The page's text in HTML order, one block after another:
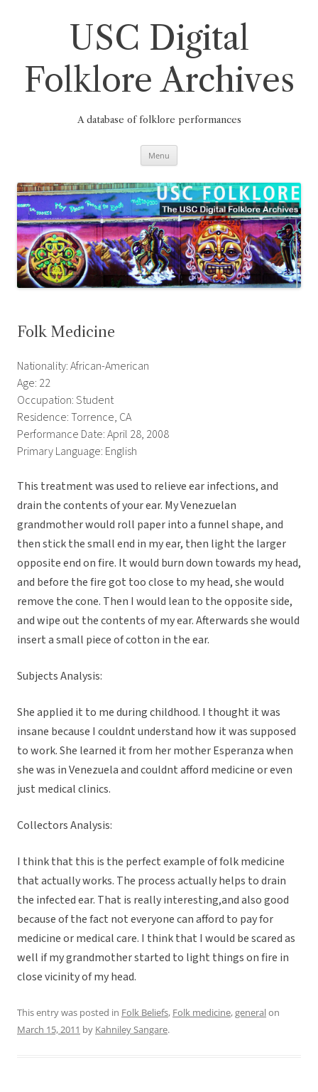
USC Digital
Folklore Archives
A database of folklore performances
Menu
Folk Medicine
Nationality: African-American
Age: 22
Occupation: Student
Residence: Torrence, CA
Performance Date: April 28, 2008
Primary Language: English
This treatment was used to relieve ear infections, and
drain the contents of your ear. My Venezuelan
grandmother would roll paper into a funnel shape, and
then stick the small end in my ear, then light the larger
opposite end on fire. It would burn down towards my head,
and before the fire got too close to my head, she would
remove the cone. Then I would lean to the opposite side,
and wipe out the contents of my ear. Afterwards she would
insert a small piece of cotton in the ear.
Subjects Analysis:
She applied it to me during childhood. I thought it was
insane because I couldnt understand how it was supposed
to work. She learned it from her mother Esperanza when
she was in Venezuela and couldnt afford medicine or even
just medical clinics.
Collectors Analysis:
I think that this is the perfect example of folk medicine
that actually works. The process actually helps to drain
the infected ear. That is really interesting,and also good
because of the fact not everyone can afford to pay for
medicine or medical care. I think that I would be scared as
well if my grandmother started to light things on fire in
close vicinity of my head.
This entry was posted in Folk Beliefs, Folk medicine,generalon
March 15, 2011 by Kahniley Sangare.